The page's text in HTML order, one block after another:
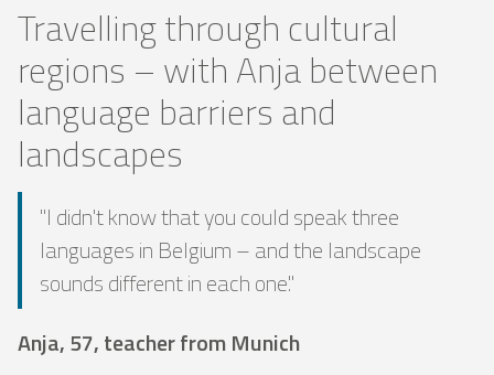
Travelling through cultural
regions – with Anja between
language barriers and
landscapes
"I didn't know that you could speak three
languages ​​in Belgium – and the landscape
sounds different in each one."
Anja, 57, teacher from Munich